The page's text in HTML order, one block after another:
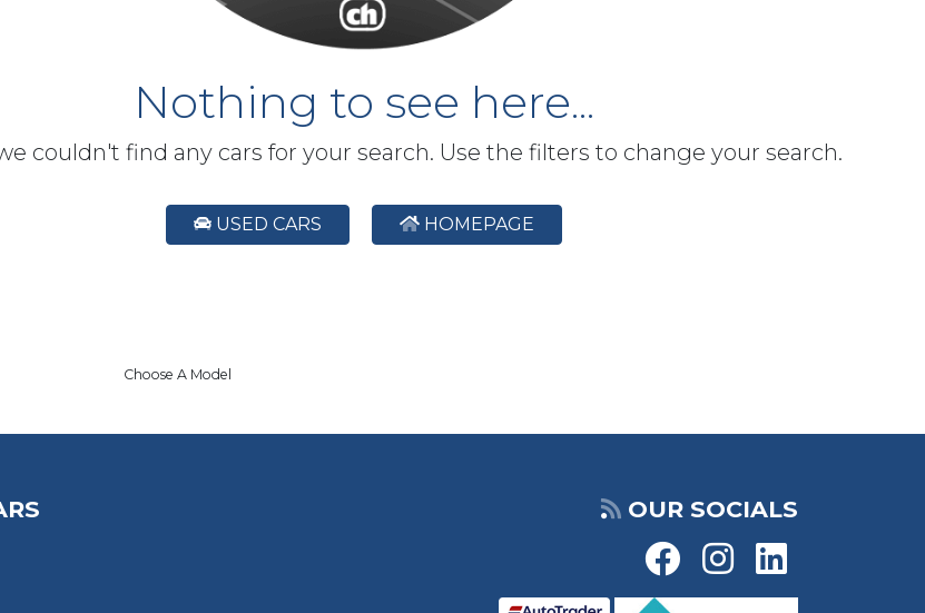
Nothing to see here...
couldn't find any cars for your search. Use the filters to change your search.
USED CARS HOMEPAGE
Choose A Model
OUR SOCIALS